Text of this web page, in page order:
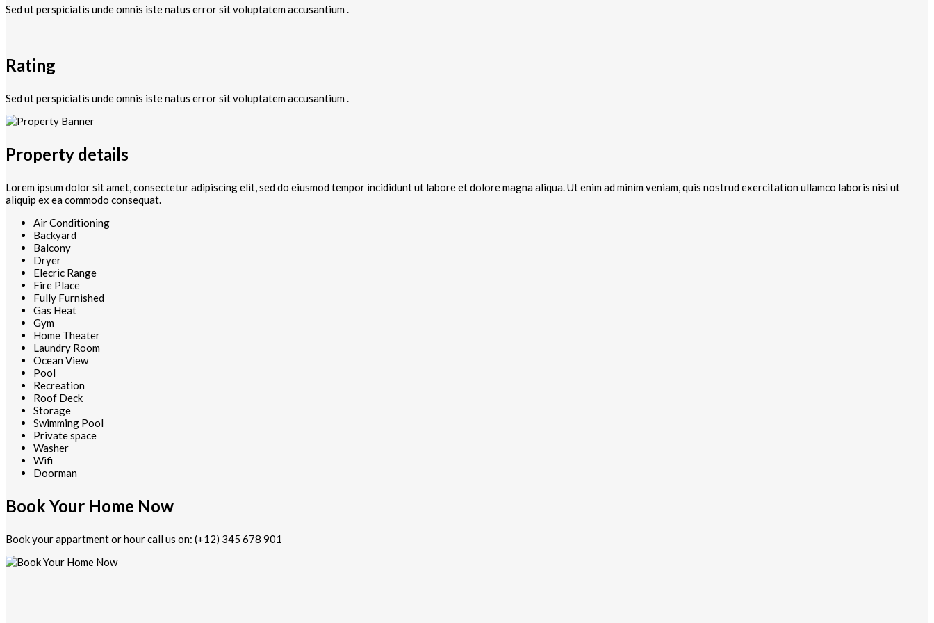
Sed ut perspiciatis unde omnis iste natus error sit voluptatem accusantium .
Rating
Sed ut perspiciatis unde omnis iste natus error sit voluptatem accusantium .
Property details
Lorem ipsum dolor sit amet, consectetur adipiscing elit, sed do eiusmod tempor incididunt ut labore et dolore magna aliqua. Ut enim ad minim veniam, quis nostrud exercitation ullamco laboris nisi ut
aliquip ex ea commodo consequat.
Air Conditioning
Backyard
Balcony
Dryer
Elecric Range
Fire Place
Fully Furnished
Gas Heat
Gym
Home Theater
Laundry Room
Ocean View
Pool
Recreation
Roof Deck
Storage
Swimming Pool
Private space
Washer
Wifi
Doorman
Book Your Home Now
Book your appartment or hour call us on: (+12) 345 678 901